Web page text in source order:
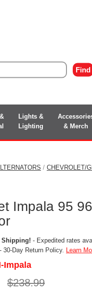
Lights &
Lighting
& Merch
/ CHEVROLET/
Impala 95
Shipping! - Expedited rates
- 30-Day Return Policy. Learn
Impala
$238.99